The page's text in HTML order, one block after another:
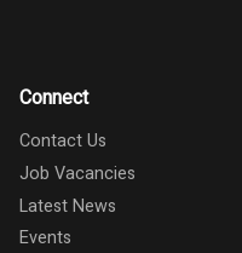
Connect
Contact Us
Job Vacancies
Latest News
Events